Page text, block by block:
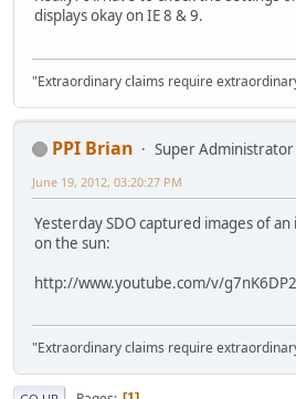
displays okay on IE 8 & 9.
"Extraordinary claims require
PPI Brian
Super Administrator
June 19, 2012, 03:20:27 PM
Yesterday SDO captured images of
on the sun:
http://www.youtube.com/v/
"Extraordinary claims require